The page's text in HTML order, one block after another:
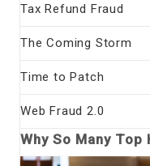
Tax Refund Fraud
The Coming Storm
Time to Patch
Web Fraud 2.0
Why So Many